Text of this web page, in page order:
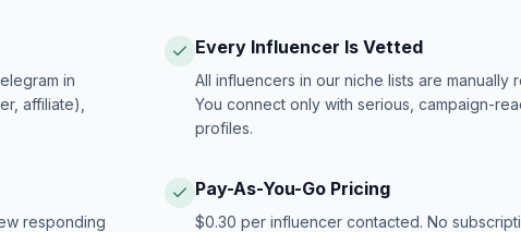
in
affiliate),
Every Influencer Is Vetted
All influencers in our niche lists are manually
You connect only with serious, campaign-
profiles.
responding
Pay-As-You-Go Pricing
$0.30 per influencer contacted. No